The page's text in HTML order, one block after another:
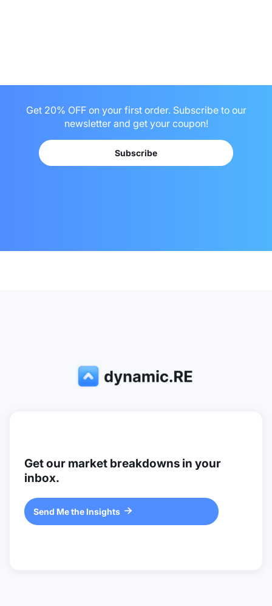
Get 20% OFF on your first order. Subscribe to our
newsletter and get your coupon!
Subscribe
Get our market breakdowns in your
inbox.
Send Me the Insights 